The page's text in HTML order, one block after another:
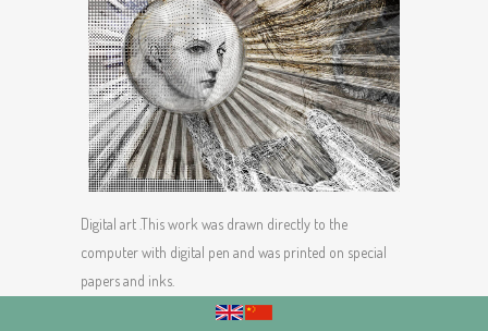
Digital art .This work was drawn directly to the
computer with digital pen and was printed on special
papers and inks.